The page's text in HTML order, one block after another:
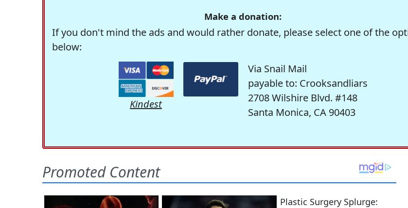
Make a donation:
If you don't mind the ads and would rather donate, please select one of the
below:
Kindest
Via Snail Mail
payable to: Crooksandliars
2708 Wilshire Blvd. #148
Santa Monica, CA 90403